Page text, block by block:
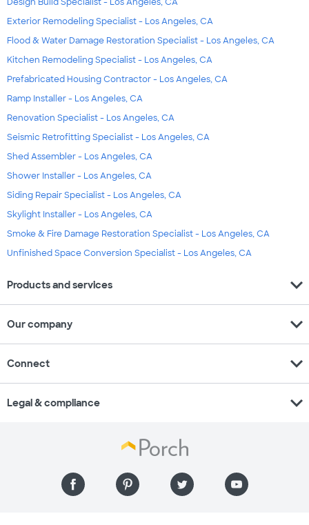
Exterior Remodeling Specialist - Los Angeles, CA
Flood & Water Damage Restoration Specialist - Los Angeles, CA
Kitchen Remodeling Specialist - Los Angeles, CA
Prefabricated Housing Contractor - Los Angeles, CA
Ramp Installer - Los Angeles, CA
Renovation Specialist - Los Angeles, CA
Seismic Retrofitting Specialist - Los Angeles, CA
Shed Assembler - Los Angeles, CA
Shower Installer - Los Angeles, CA
Siding Repair Specialist - Los Angeles, CA
Skylight Installer - Los Angeles, CA
Smoke & Fire Damage Restoration Specialist - Los Angeles, CA
Unfinished Space Conversion Specialist - Los Angeles, CA
Products and services expand_more
Our company expand_more
Connect expand_more
Legal & compliance expand_more